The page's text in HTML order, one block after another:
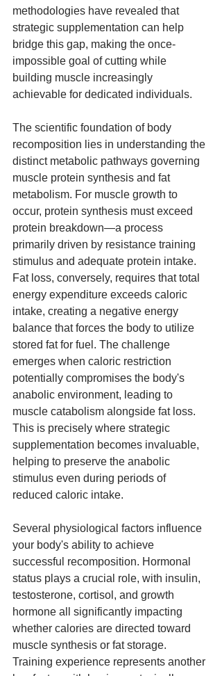
methodologies have revealed that
strategic supplementation can help
bridge this gap, making the once-
impossible goal of cutting while
building muscle increasingly
achievable for dedicated individuals.
The scientific foundation of body
recomposition lies in understanding the
distinct metabolic pathways governing
muscle protein synthesis and fat
metabolism. For muscle growth to
occur, protein synthesis must exceed
protein breakdown—a process
primarily driven by resistance training
stimulus and adequate protein intake.
Fat loss, conversely, requires that total
energy expenditure exceeds caloric
intake, creating a negative energy
balance that forces the body to utilize
stored fat for fuel. The challenge
emerges when caloric restriction
potentially compromises the body's
anabolic environment, leading to
muscle catabolism alongside fat loss.
This is precisely where strategic
supplementation becomes invaluable,
helping to preserve the anabolic
stimulus even during periods of
reduced caloric intake.
Several physiological factors influence
your body's ability to achieve
successful recomposition. Hormonal
status plays a crucial role, with insulin,
testosterone, cortisol, and growth
hormone all significantly impacting
whether calories are directed toward
muscle synthesis or fat storage.
Training experience represents another